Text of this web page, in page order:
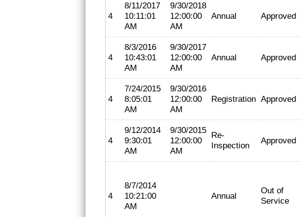
4
8/11/2017
10:11:01
AM
9/30/2018
12:00:00
AM
Annual Approved
4
8/3/2016
10:43:01
AM
9/30/2017
12:00:00
AM
Annual Approved
4
7/24/2015
8:05:01
AM
9/30/2016
12:00:00
AM
Registration Approved
4
9/12/2014
9:30:01
AM
9/30/2015
12:00:00
AM
Re-
Inspection
Approved
4
8/7/2014
10:21:00
AM
Annual
Out of
Service